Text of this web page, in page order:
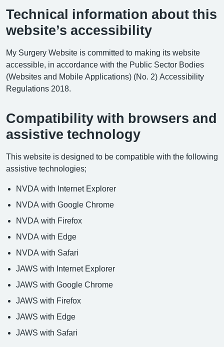
Technical information about this
website’s accessibility
My Surgery Website is committed to making its website
accessible, in accordance with the Public Sector Bodies
(Websites and Mobile Applications) (No. 2) Accessibility
Regulations 2018.
Compatibility with browsers and
assistive technology
This website is designed to be compatible with the following
assistive technologies;
NVDA with Internet Explorer
NVDA with Google Chrome
NVDA with Firefox
NVDA with Edge
NVDA with Safari
JAWS with Internet Explorer
JAWS with Google Chrome
JAWS with Firefox
JAWS with Edge
JAWS with Safari